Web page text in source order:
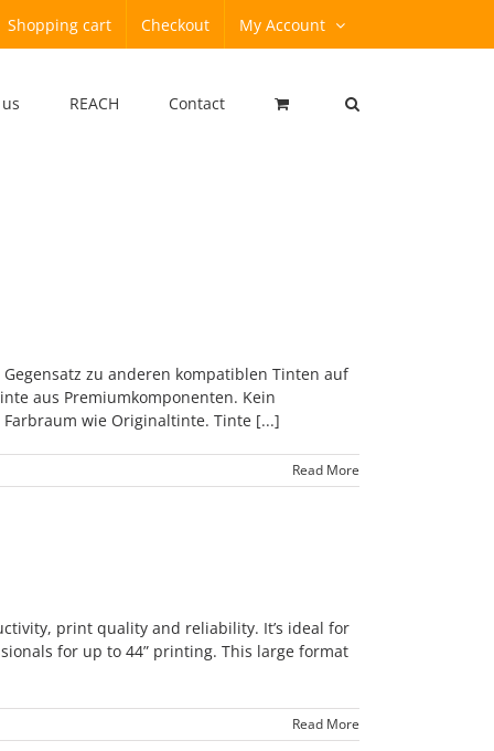
Shopping cart Checkout My Account
REACH Contact
zu anderen kompatiblen Tinten auf
aus Premiumkomponenten. Kein
wie Originaltinte. Tinte [...]
Read More
print quality and reliability. It’s ideal for
for up to 44” printing. This large format
Read More